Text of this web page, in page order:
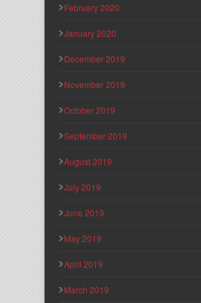
February 2020
January 2020
December 2019
November 2019
October 2019
September 2019
August 2019
July 2019
June 2019
May 2019
April 2019
March 2019